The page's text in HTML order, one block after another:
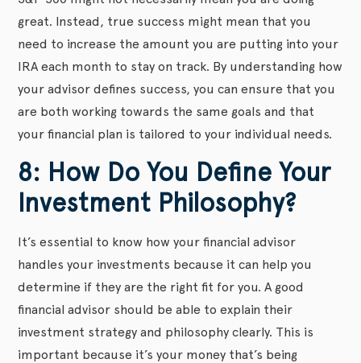
great. Instead, true success might mean that you
need to increase the amount you are putting into your
IRA each month to stay on track. By understanding how
your advisor defines success, you can ensure that you
are both working towards the same goals and that
your financial plan is tailored to your individual needs.
8: How Do You Define Your
Investment Philosophy?
It’s essential to know how your financial advisor
handles your investments because it can help you
determine if they are the right fit for you. A good
financial advisor should be able to explain their
investment strategy and philosophy clearly. This is
important because it’s your money that’s being